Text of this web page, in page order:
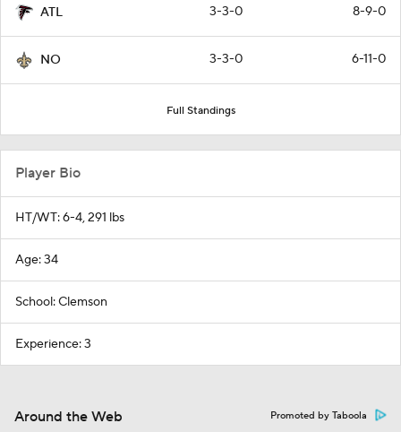
ATL 3-3-0 8-9-0
NO 3-3-0 6-11-0
Full Standings
Player Bio
HT/WT: 6-4, 291 lbs
Age: 34
School: Clemson
Experience: 3
Around the Web Promoted by Taboola